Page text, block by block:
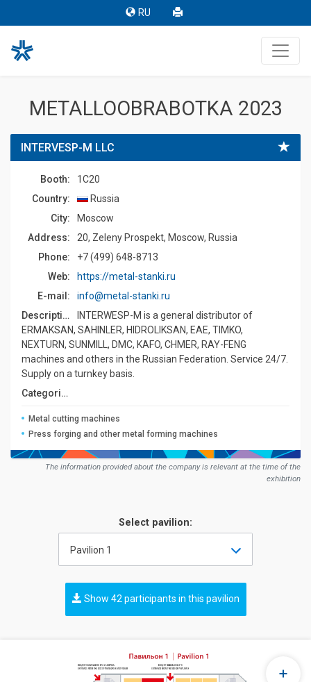
RU
METALLOOBRABOTKA 2023
INTERVESP-M LLC
Booth:
1C20
Country:
Russia
Сity:
Moscow
Address:
20, Zeleny Prospekt, Moscow, Russia
Phone:
+7 (499) 648-8713
Web:
https://metal-stanki.ru
E-mail:
info@metal-stanki.ru
Description:
INTERWESP-M is a general distributor of
ERMAKSAN, SAHINLER, HIDROLIKSAN, EAE, TIMKO,
NEXTURN, SUNMILL, DMC, KAFO, CHMER, RAY-FENG
machines and others in the Russian Federation. Service 24/7.
Supply on a turnkey basis.
Сategories:
Metal cutting machines
Press forging and other metal forming machines
The information provided about the company is relevant at the time of the
exhibition
Select pavilion:
Pavilion 1
Show 42 participants in this pavilion